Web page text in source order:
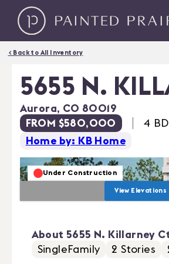
< Back to All Inventory
5655 N.
Aurora, CO 80019
FROM $580,000
4 BD
Home by: KB Home
Under Construction
View Elevations
About 5655 N. Killarney
SingleFamily
2 Stories